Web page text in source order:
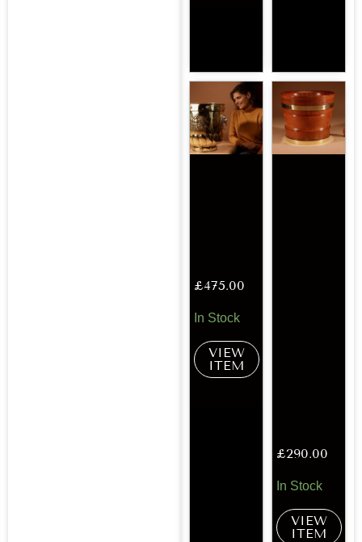
£475.00
In Stock
VIEW
ITEM
£290.00
In Stock
VIEW
ITEM